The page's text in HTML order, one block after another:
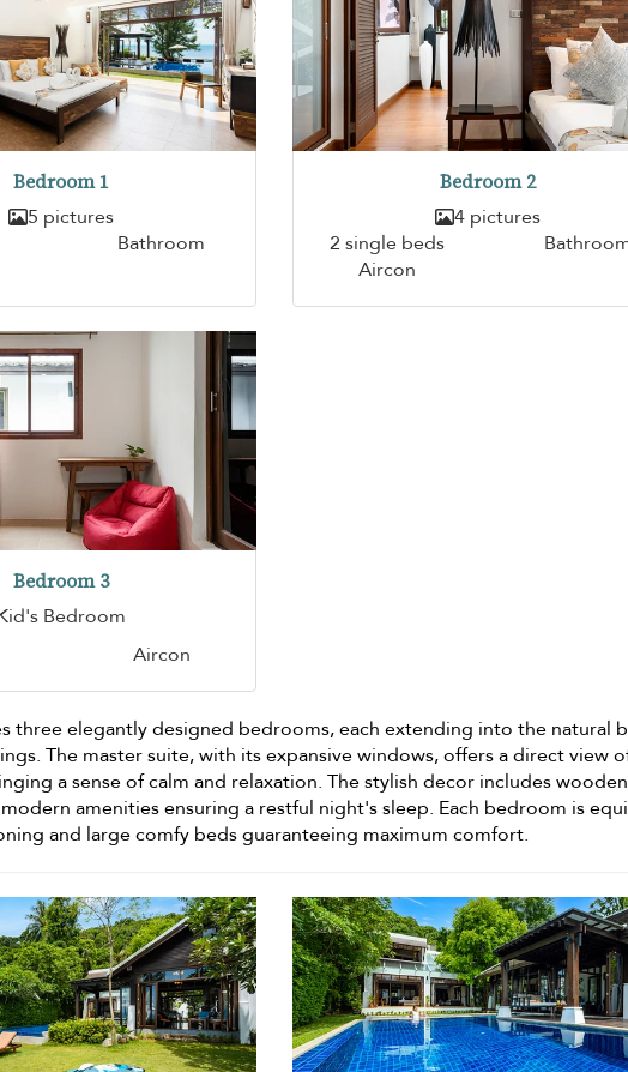
Bedroom 1
5 pictures
Bathroom
Bedroom 2
4 pictures
2 single beds
Aircon
Bedroom 3
Bedroom
Aircon
three elegantly designed bedrooms, each extending into the natural
The master suite, with its expansive windows, offers a direct view
a sense of calm and relaxation. The stylish decor includes wooden
amenities ensuring a restful night's sleep. Each bedroom is
and large comfy beds guaranteeing maximum comfort.